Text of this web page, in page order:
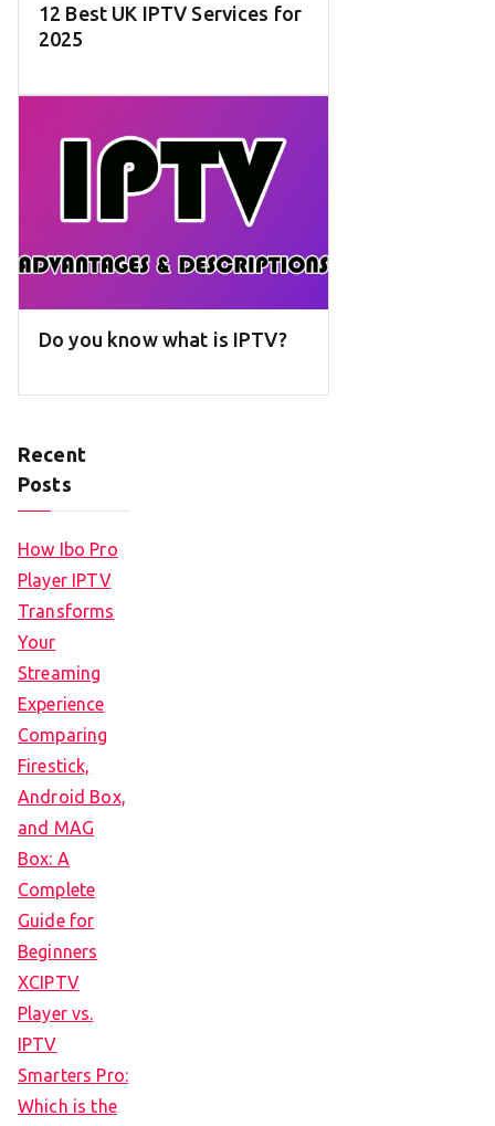
12 Best UK IPTV Services for
2025
Do you know what is IPTV?
Recent
Posts
How Ibo Pro
Player IPTV
Transforms
Your
Streaming
Experience
Comparing
Firestick,
Android Box,
and MAG
Box: A
Complete
Guide for
Beginners
XCIPTV
Player vs.
IPTV
Smarters Pro:
Which is the